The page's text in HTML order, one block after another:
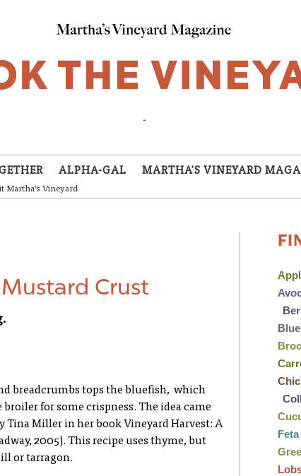
-
ALPHA-GAL MARTHA'S VINEYARD
Martha's Vineyard
Crust
breadcrumbs tops the bluefish, which
for some crispness. The idea came
Miller in her book Vineyard Harvest: A
2005). This recipe uses thyme, but
or tarragon.
Feta